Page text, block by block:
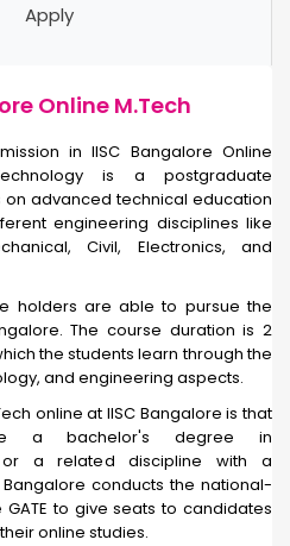
Apply
Online M.Tech
in IISC Bangalore Online
is a postgraduate
advanced technical education
engineering disciplines like
Civil, Electronics, and
holders are able to pursue the
The course duration is 2
the students learn through the
and engineering aspects.
online at IISC Bangalore is that
a bachelor's degree in
or a related discipline with a
Bangalore conducts the national-
to give seats to candidates
online studies.